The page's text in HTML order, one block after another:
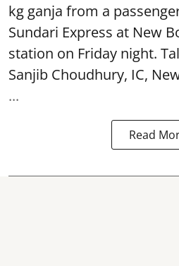
kg ganja from a
Sundari Express at New
station on Friday night.
Sanjib Choudhury, IC,
...
Read